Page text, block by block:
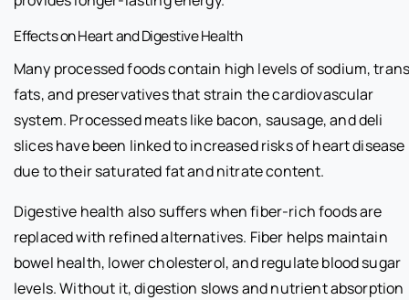
Effects on Heart and Digestive Health
Many processed foods contain high levels of sodium,
fats, and preservatives that strain the cardiovascular
system. Processed meats like bacon, sausage, and deli
slices have been linked to increased risks of heart disease
due to their saturated fat and nitrate content.
Digestive health also suffers when fiber-rich foods are
replaced with refined alternatives. Fiber helps maintain
bowel health, lower cholesterol, and regulate blood sugar
levels. Without it, digestion slows and nutrient absorption